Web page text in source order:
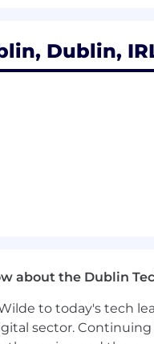
design
effectively.
Dublin,
about the Dublin
to today's tech
sector. Continuing